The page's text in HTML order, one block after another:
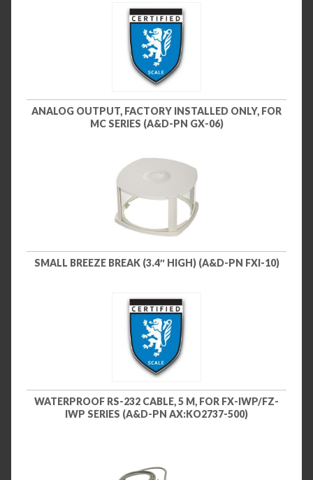
ANALOG OUTPUT, FACTORY INSTALLED ONLY, FOR
MC SERIES (A&D-PN GX-06)
SMALL BREEZE BREAK (3.4″ HIGH) (A&D-PN FXI-10)
WATERPROOF RS-232 CABLE, 5 M, FOR FX-IWP/FZ-
IWP SERIES (A&D-PN AX:KO2737-500)